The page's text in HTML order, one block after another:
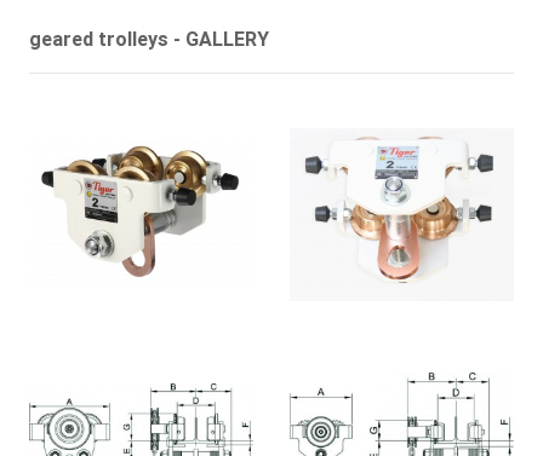
geared trolleys - GALLERY